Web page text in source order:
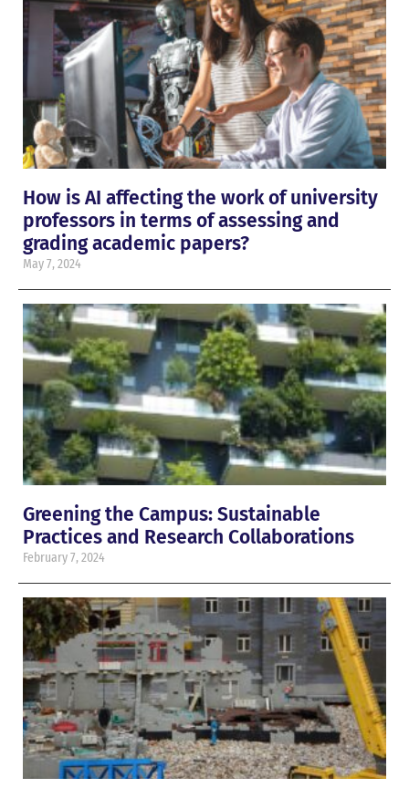
How is AI affecting the work of university
professors in terms of assessing and
grading academic papers?
May 7, 2024
Greening the Campus: Sustainable
Practices and Research Collaborations
February 7, 2024